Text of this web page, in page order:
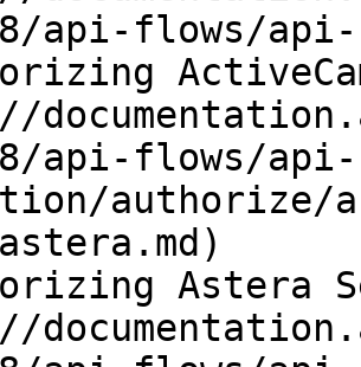
api-flows/api-
api-flows/api-
authorize/
Astera